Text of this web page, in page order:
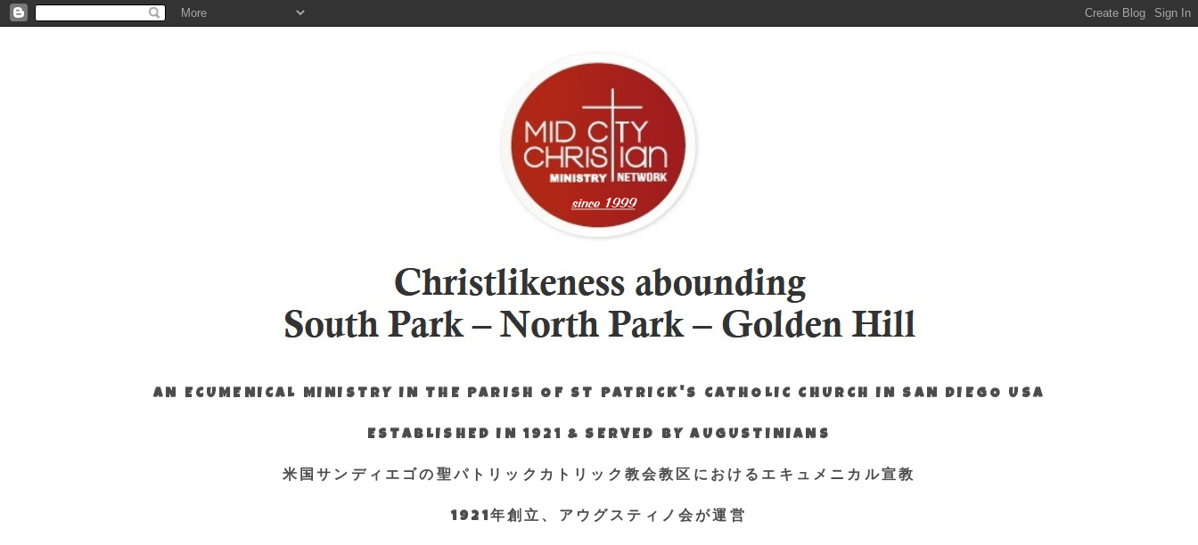
AN ECUMENICAL MINISTRY IN THE PARISH OF ST PATRICK'S CATHOLIC CHURCH IN SAN DIEGO USA
ESTABLISHED IN 1921 & SERVED BY AUGUSTINIANS
米国サンディエゴの聖パトリックカトリック教会教区におけるエキュメニカル宣教
1921年創立、アウグスティノ会が運営